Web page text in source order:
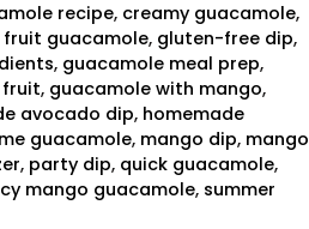
recipe, creamy guacamole,
fruit guacamole, gluten-free dip,
, guacamole meal prep,
fruit, guacamole with mango,
avocado dip, homemade
guacamole, mango dip, mango
, party dip, quick guacamole,
mango guacamole, summer